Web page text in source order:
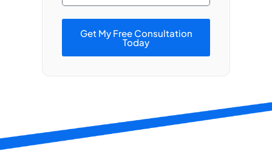
Get My Free Consultation
Today